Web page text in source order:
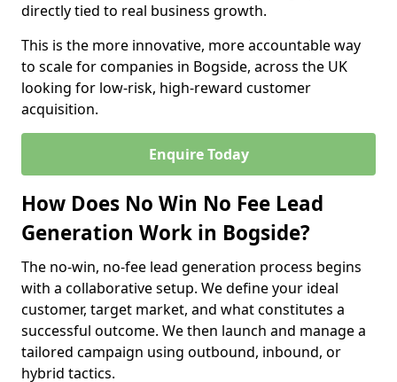
directly tied to real business growth.
This is the more innovative, more accountable way
to scale for companies in Bogside, across the UK
looking for low-risk, high-reward customer
acquisition.
Enquire Today
How Does No Win No Fee Lead
Generation Work in Bogside?
The no-win, no-fee lead generation process begins
with a collaborative setup. We define your ideal
customer, target market, and what constitutes a
successful outcome. We then launch and manage a
tailored campaign using outbound, inbound, or
hybrid tactics.